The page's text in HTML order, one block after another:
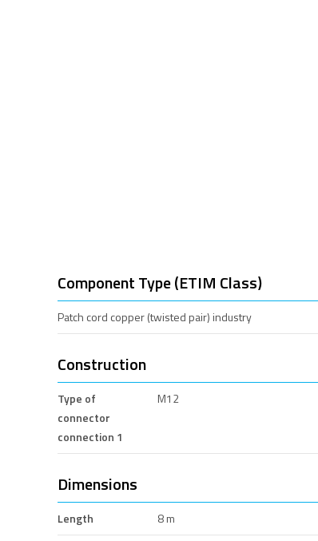
Component Type (ETIM Class)
Patch cord copper (twisted pair) industry
Construction
Type of
connector
connection 1
M12
Dimensions
Length 8 m